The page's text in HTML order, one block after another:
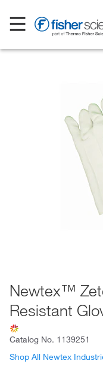
Newtex™
Resistant
Catalog No. 1139251
Shop All Newtex